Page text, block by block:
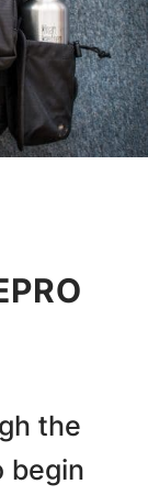
the
begin